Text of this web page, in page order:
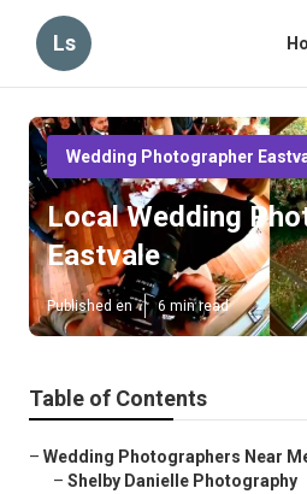
Ls
Wedding Photographer
Local Wedding
Eastvale
Published en 6 min read
Table of Contents
– Wedding Photographers Near
– Shelby Danielle Photography